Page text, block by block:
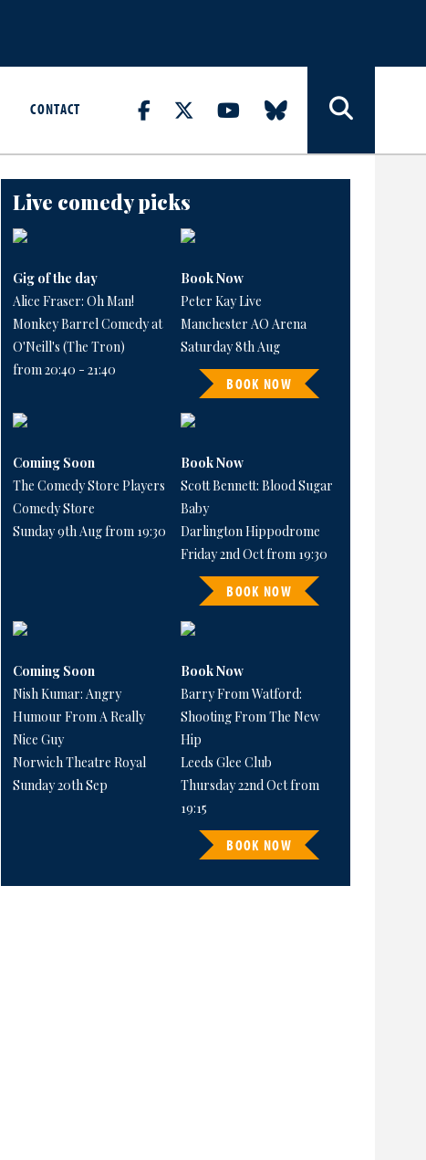
CONTACT
Live comedy picks
Gig of the day
Alice Fraser: Oh Man!
Monkey Barrel Comedy at
O'Neill's (The Tron)
from 20:40 - 21:40
Book Now
Peter Kay Live
Manchester AO Arena
Saturday 8th Aug
BOOK NOW
Coming Soon
The Comedy Store Players
Comedy Store
Sunday 9th Aug from 19:30
Book Now
Scott Bennett: Blood Sugar
Baby
Darlington Hippodrome
Friday 2nd Oct from 19:30
BOOK NOW
Coming Soon
Nish Kumar: Angry
Humour From A Really
Nice Guy
Norwich Theatre Royal
Sunday 20th Sep
Book Now
Barry From Watford:
Shooting From The New
Hip
Leeds Glee Club
Thursday 22nd Oct from
19:15
BOOK NOW